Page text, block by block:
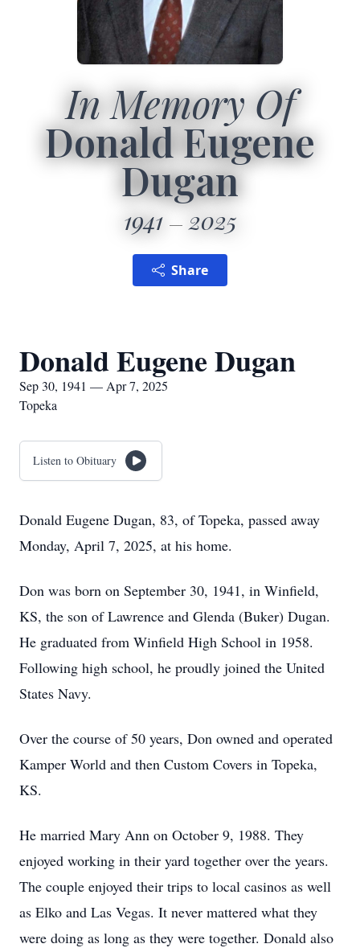
In Memory Of
Donald Eugene
Dugan
1941 2025
Share
Donald Eugene Dugan
Sep 30, 1941 — Apr 7, 2025
Topeka
Listen to Obituary
Donald Eugene Dugan, 83, of Topeka, passed away
Monday, April 7, 2025, at his home.
Don was born on September 30, 1941, in Winfield,
KS, the son of Lawrence and Glenda (Buker) Dugan.
He graduated from Winfield High School in 1958.
Following high school, he proudly joined the United
States Navy.
Over the course of 50 years, Don owned and operated
Kamper World and then Custom Covers in Topeka,
KS.
He married Mary Ann on October 9, 1988. They
enjoyed working in their yard together over the years.
The couple enjoyed their trips to local casinos as well
as Elko and Las Vegas. It never mattered what they
were doing as long as they were together. Donald also